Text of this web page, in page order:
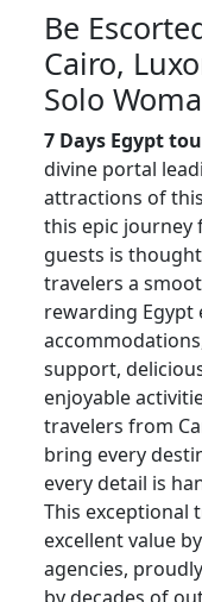
Be
Cairo,
Solo
7 Days Egypt
divine portal
attractions of
this epic journey
guests is
travelers a
rewarding Egypt
support,
enjoyable
travelers from
bring every
every detail is
This exceptional
excellent value
agencies,